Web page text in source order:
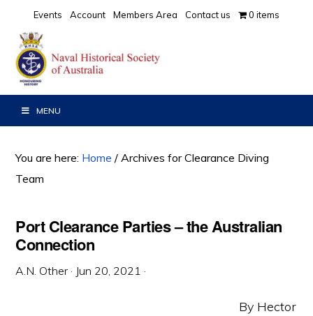
primary
navigation
main
content
primary
sidebar
Events Account Members Area Contact us 0 items
MENU
You are here: Home / Archives for Clearance Diving
Team
Port Clearance Parties – the Australian
Connection
A.N. Other · Jun 20, 2021 ·
By Hector